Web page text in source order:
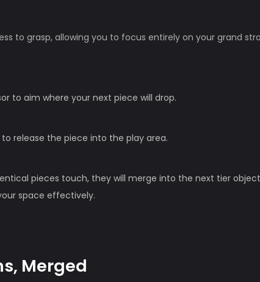
to grasp, allowing you to focus entirely on your grand
to aim where your next piece will drop.
to release the piece into the play area.
pieces touch, they will merge into the next tier
space effectively.
Merged